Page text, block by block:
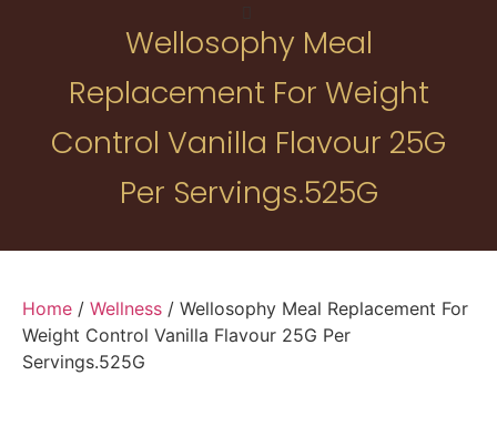
Wellosophy Meal
Replacement For Weight
Control Vanilla Flavour 25G
Per Servings.525G
Home / Wellness / Wellosophy Meal Replacement For
Weight Control Vanilla Flavour 25G Per
Servings.525G